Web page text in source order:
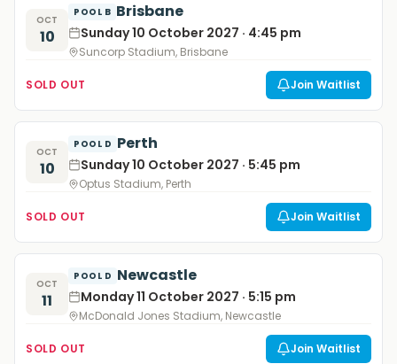
OCT
10
POOL B Brisbane
Sunday 10 October 2027 · 4:45 pm
Suncorp Stadium, Brisbane
SOLD OUT Join Waitlist
OCT
10
POOL D Perth
Sunday 10 October 2027 · 5:45 pm
Optus Stadium, Perth
SOLD OUT Join Waitlist
OCT
11
POOL D Newcastle
Monday 11 October 2027 · 5:15 pm
McDonald Jones Stadium, Newcastle
SOLD OUT Join Waitlist